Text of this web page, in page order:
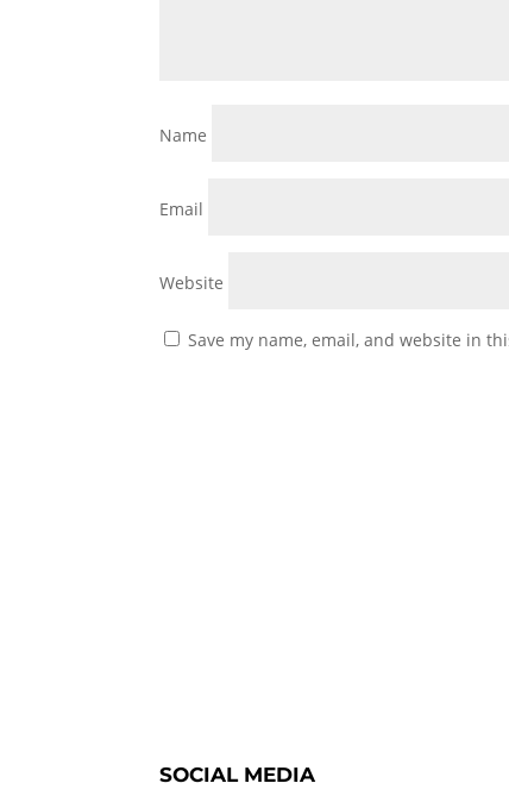
Name
Email
Website
Save my name, email, and website in
SOCIAL MEDIA